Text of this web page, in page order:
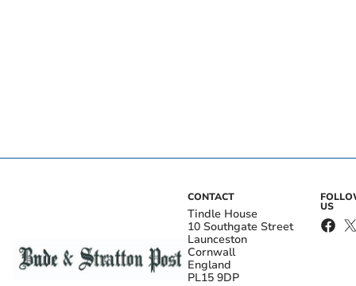
CONTACT
Tindle House
10 Southgate Street
Launceston
Cornwall
England
PL15 9DP
US